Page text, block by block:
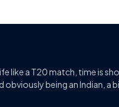
like a T20 match, time is
being an Indian, a